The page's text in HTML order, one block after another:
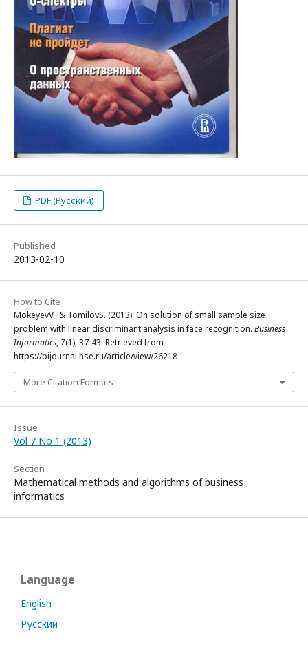
PDF (Русский)
Published
2013-02-10
How to Cite
MokeyevV., & TomilovS. (2013). On solution of small sample size
problem with linear discriminant analysis in face recognition. Business
Informatics, 7(1), 37-43. Retrieved from
https://bijournal.hse.ru/article/view/26218
More Citation Formats
Issue
Vol 7 No 1 (2013)
Section
Mathematical methods and algorithms of business
informatics
Language
English
Русский